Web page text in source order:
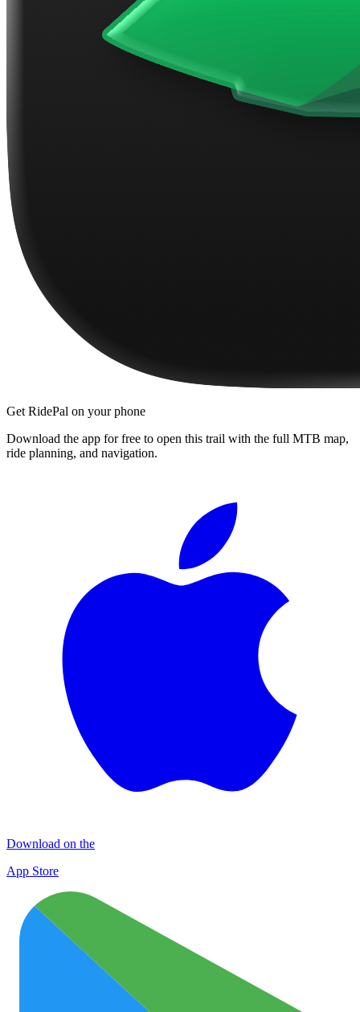
Get RidePal on your phone
Download the app for free to open this trail with the full MTB map,
ride planning, and navigation.
Download on the
App Store